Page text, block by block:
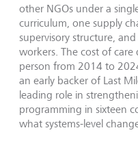
other NGOs under a
curriculum, one supply
supervisory structure,
workers. The cost of
person from 2014 to
an early backer of Last
leading role in
programming in sixteen
what systems-level